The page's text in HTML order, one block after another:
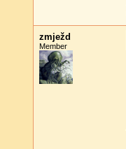
zmježd
Member